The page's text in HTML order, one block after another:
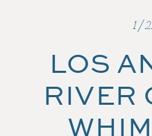
LOS
RIVER
1/